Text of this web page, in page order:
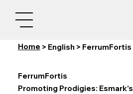
Home > English > FerrumFortis
FerrumFortis
Promoting Prodigies: Esmark’s